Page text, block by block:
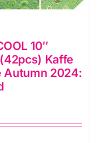
10″
Kaffe
Autumn 2024: